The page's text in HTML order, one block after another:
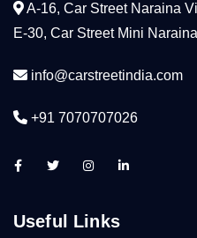
A-16, Car Street Naraina
E-30, Car Street Mini
info@carstreetindia.com
+91 7070707026
Useful Links